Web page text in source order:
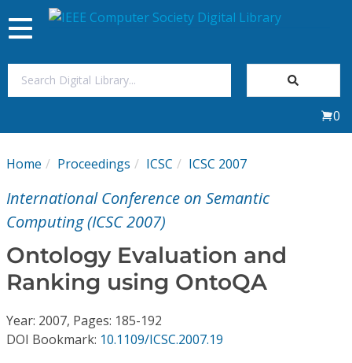
My Subscriptions
Magazines
Journals
Toggle
navigation
0
Home Proceedings ICSC ICSC 2007
International Conference on Semantic
Computing (ICSC 2007)
Ontology Evaluation and
Ranking using OntoQA
Year: 2007, Pages: 185-192
DOI Bookmark: 10.1109/ICSC.2007.19